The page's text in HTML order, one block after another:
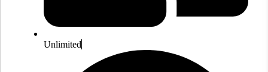
Unlimited